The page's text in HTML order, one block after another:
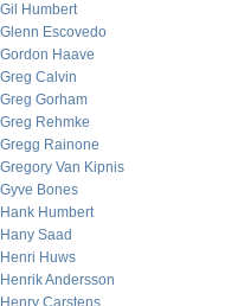
Gil Humbert
Glenn Escovedo
Gordon Haave
Greg Calvin
Greg Gorham
Greg Rehmke
Gregg Rainone
Gregory Van Kipnis
Gyve Bones
Hank Humbert
Hany Saad
Henri Huws
Henrik Andersson
Henry Carstens